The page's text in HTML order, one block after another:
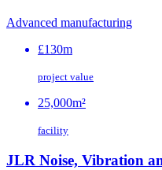
Advanced manufacturing
£130m
project value
25,000m²
facility
JLR Noise, Vibration